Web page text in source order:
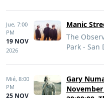
Jue, 7:00
PM
19 NOV
2026
Manic
The
Park - San
Mié, 8:00
PM
25 NOV
Gary
November